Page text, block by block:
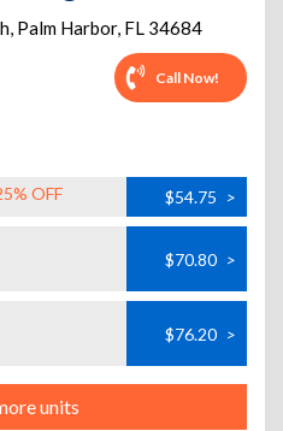
, Palm Harbor, FL 34684
Call Now!
OFF $54.75 >
$70.80 >
$76.20 >
units